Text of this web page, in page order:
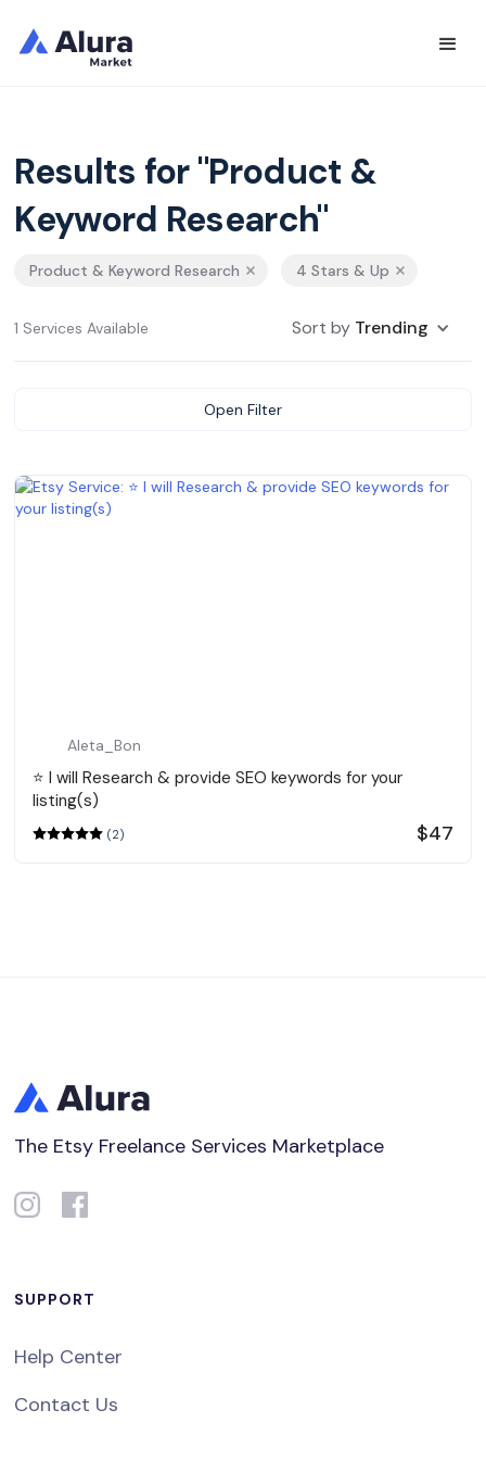
Results for "Product &
Keyword Research"
Product & Keyword Research 4 Stars & Up
1 Services Available Sort by Trending
Open Filter
Aleta_Bon
⭐️ I will Research & provide SEO keywords for your
listing(s)
(2) $47
The Etsy Freelance Services Marketplace
SUPPORT
Help Center
Contact Us